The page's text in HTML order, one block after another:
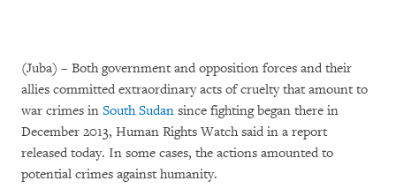
(Juba) – Both government and opposition forces and their
allies committed extraordinary acts of cruelty that amount to
war crimes in South Sudan since fighting began there in
December 2013, Human Rights Watch said in a report
released today. In some cases, the actions amounted to
potential crimes against humanity.